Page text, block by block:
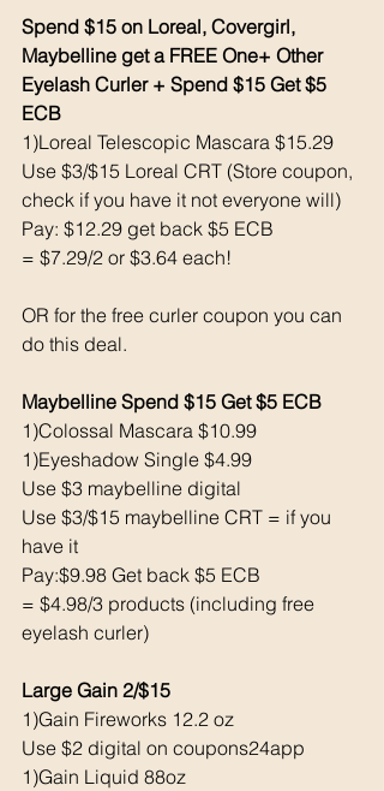
Spend $15 on Loreal, Covergirl,
Maybelline get a FREE One+ Other
Eyelash Curler + Spend $15 Get $5
ECB
1)Loreal Telescopic Mascara $15.29
Use $3/$15 Loreal CRT (Store coupon,
check if you have it not everyone will)
Pay: $12.29 get back $5 ECB
= $7.29/2 or $3.64 each!
OR for the free curler coupon you can
do this deal.
Maybelline Spend $15 Get $5 ECB
1)Colossal Mascara $10.99
1)Eyeshadow Single $4.99
Use $3 maybelline digital
Use $3/$15 maybelline CRT = if you
have it
Pay:$9.98 Get back $5 ECB
= $4.98/3 products (including free
eyelash curler)
Large Gain 2/$15
1)Gain Fireworks 12.2 oz
Use $2 digital on coupons24app
1)Gain Liquid 88oz